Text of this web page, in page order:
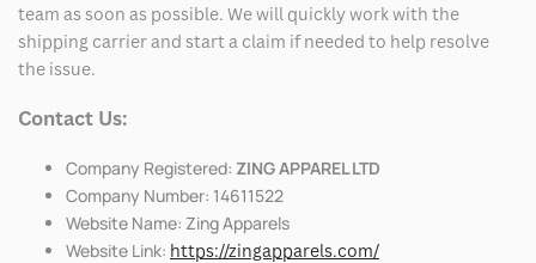
team as soon as possible. We will quickly work with the
shipping carrier and start a claim if needed to help resolve
the issue.
Contact Us:
Company Registered: ZING APPAREL LTD
Company Number: 14611522
Website Name: Zing Apparels
Website Link: https://zingapparels.com/